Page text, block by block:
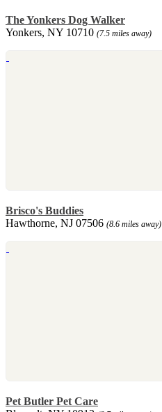
The Yonkers Dog Walker
Yonkers, NY 10710 (7.5 miles away)
Brisco's Buddies
Hawthorne, NJ 07506 (8.6 miles away)
Pet Butler Pet Care